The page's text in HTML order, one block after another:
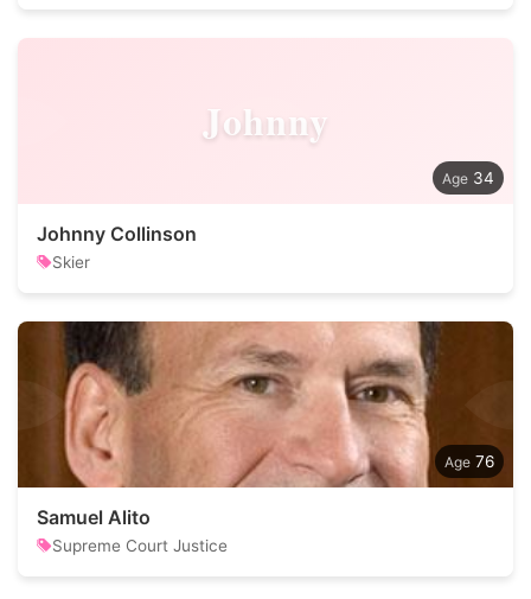
Johnny
34
Johnny Collinson
Skier
76
Samuel Alito
Supreme Court Justice